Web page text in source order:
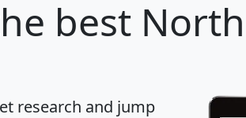
best
research and jump